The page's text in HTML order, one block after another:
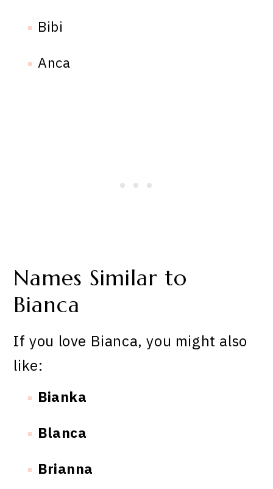
Bibi
Anca
Names Similar to
Bianca
If you love Bianca, you might also
like:
Bianka
Blanca
Brianna